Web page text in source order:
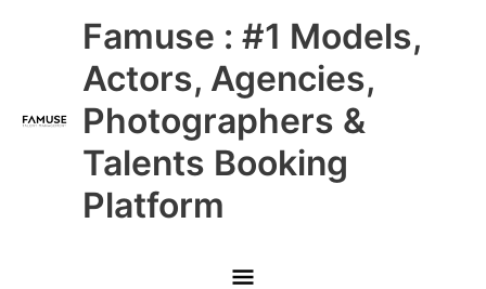
Famuse : #1 Models,
Actors, Agencies,
Photographers &
Talents Booking
Platform
Main
Menu